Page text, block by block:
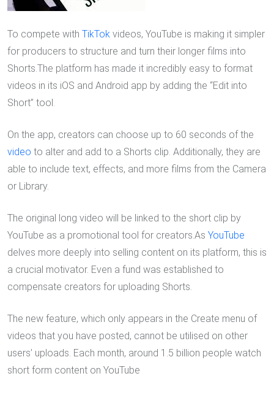
To compete with TikTok videos, YouTube is making it simpler
for producers to structure and turn their longer films into
Shorts.The platform has made it incredibly easy to format
videos in its iOS and Android app by adding the “Edit into
Short” tool.
On the app, creators can choose up to 60 seconds of the
video to alter and add to a Shorts clip. Additionally, they are
able to include text, effects, and more films from the Camera
or Library.
The original long video will be linked to the short clip by
YouTube as a promotional tool for creators.As YouTube
delves more deeply into selling content on its platform, this is
a crucial motivator. Even a fund was established to
compensate creators for uploading Shorts.
The new feature, which only appears in the Create menu of
videos that you have posted, cannot be utilised on other
users’ uploads. Each month, around 1.5 billion people watch
short form content on YouTube